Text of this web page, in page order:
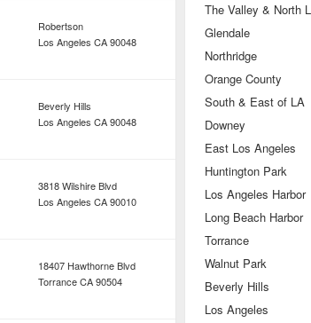
Robertson
Los Angeles CA90048
Beverly Hills
Los Angeles CA90048
3818 Wilshire Blvd
Los Angeles CA90010
18407 Hawthorne Blvd
TorranceCA90504
The Valley & North
Glendale
Northridge
Orange County
South & East of LA
Downey
East Los Angeles
Huntington Park
Los Angeles Harbor
Long Beach Harbor
Torrance
Walnut Park
Beverly Hills
Los Angeles